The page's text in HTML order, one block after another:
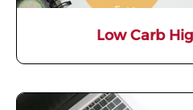
Low Carb